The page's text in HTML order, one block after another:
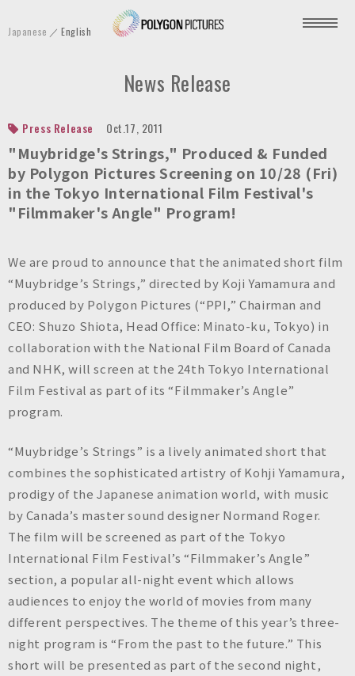
P
o
o
n
P
i
c
r
I
Japanese English
News Release
Press Release Oct.17, 2011
"Muybridge's Strings," Produced & Funded
by Polygon Pictures Screening on 10/28 (Fri)
in the Tokyo International Film Festival's
"Filmmaker's Angle" Program!
We are proud to announce that the animated short film
“Muybridge’s Strings,” directed by Koji Yamamura and
produced by Polygon Pictures (“PPI,” Chairman and
CEO: Shuzo Shiota, Head Office: Minato-ku, Tokyo) in
collaboration with the National Film Board of Canada
and NHK, will screen at the 24th Tokyo International
Film Festival as part of its “Filmmaker’s Angle”
program.
“Muybridge’s Strings” is a lively animated short that
combines the sophisticated artistry of Kohji Yamamura,
prodigy of the Japanese animation world, with music
by Canada’s master sound designer Normand Roger.
The film will be screened as part of the Tokyo
International Film Festival’s “Filmmaker’s Angle”
section, a popular all-night event which allows
audiences to enjoy the world of movies from many
different perspectives. The theme of this year’s three-
night program is “From the past to the future.” This
short will be presented as part of the second night,